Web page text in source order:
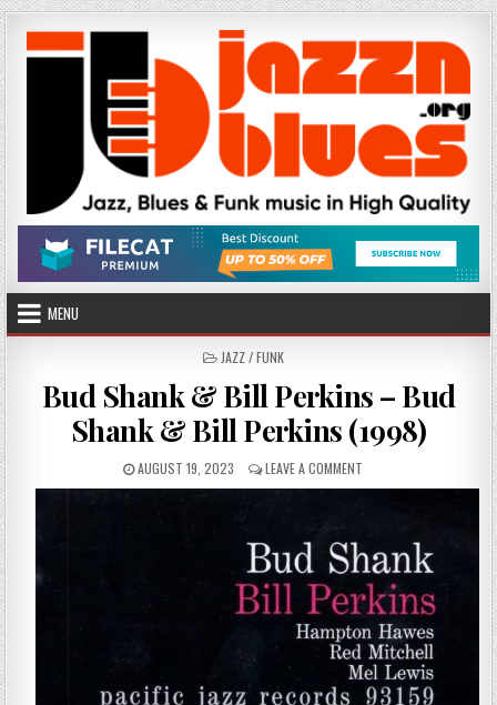
Skip
to
content
MENU
POSTED
JAZZ / FUNK
Bud Shank & Bill Perkins – Bud
Shank & Bill Perkins (1998)
PUBLISHED
DATE:
AUGUST 19, 2023 LEAVE A COMMENT
BUD
PERKINS
–
BUD
SHANK
&
BILL
PERKINS
(1998)